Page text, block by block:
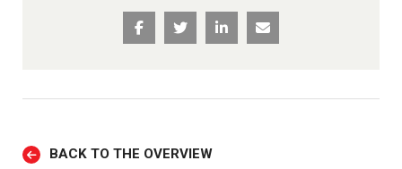
BACK TO THE OVERVIEW